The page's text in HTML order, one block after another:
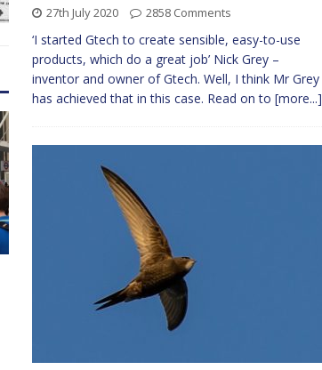
27th July 2020 2858 Comments
‘I started Gtech to create sensible, easy-to-use
products, which do a great job’ Nick Grey –
inventor and owner of Gtech. Well, I think Mr Grey
has achieved that in this case. Read on to [more...]